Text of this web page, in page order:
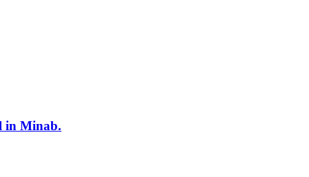
in Minab.